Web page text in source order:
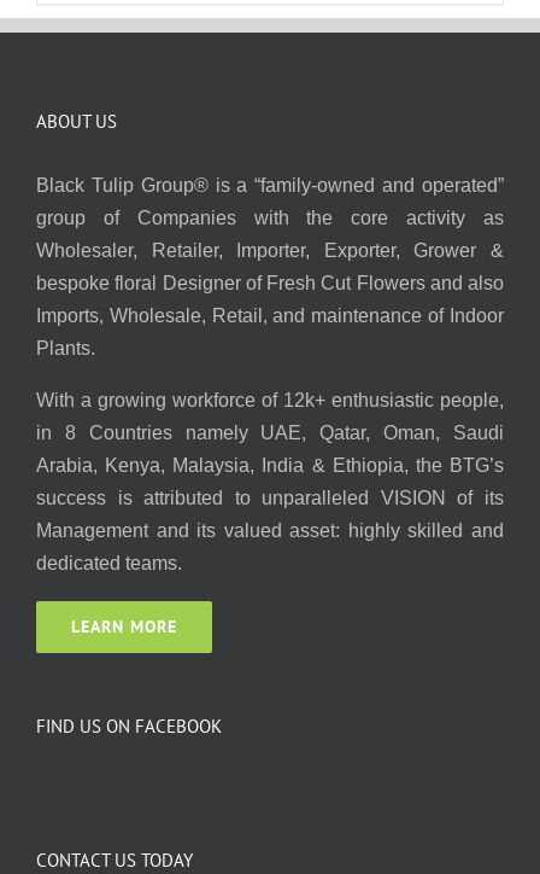
ABOUT US
Black Tulip Group® is a “family-owned and operated”
group of Companies with the core activity as
Wholesaler, Retailer, Importer, Exporter, Grower &
bespoke floral Designer of Fresh Cut Flowers and also
Imports, Wholesale, Retail, and maintenance of Indoor
Plants.
With a growing workforce of 12k+ enthusiastic people,
in 8 Countries namely UAE, Qatar, Oman, Saudi
Arabia, Kenya, Malaysia, India & Ethiopia, the BTG’s
success is attributed to unparalleled VISION of its
Management and its valued asset: highly skilled and
dedicated teams.
LEARN MORE
FIND US ON FACEBOOK
CONTACT US TODAY